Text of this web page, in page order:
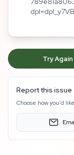
Try Again
Report this issue
Choose how you'd